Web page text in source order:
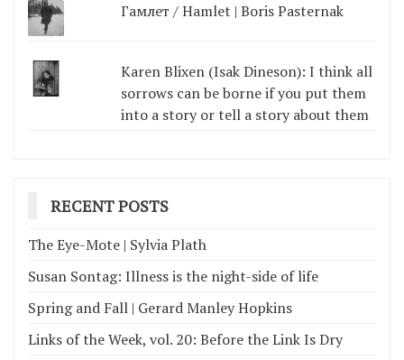
Гамлет / Hamlet | Boris Pasternak
Karen Blixen (Isak Dineson): I think all
sorrows can be borne if you put them
into a story or tell a story about them
RECENT POSTS
The Eye-Mote | Sylvia Plath
Susan Sontag: Illness is the night-side of life
Spring and Fall | Gerard Manley Hopkins
Links of the Week, vol. 20: Before the Link Is Dry